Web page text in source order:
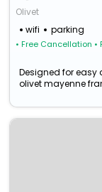
Olivet
wifi
parking
• Free Cancellation •
Designed for easy
olivet mayenne